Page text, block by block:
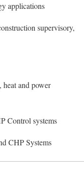
applications
supervisory,
and power
Control systems
CHP Systems